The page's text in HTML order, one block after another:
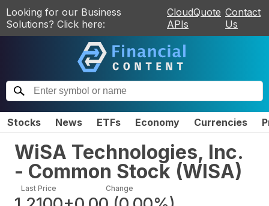
Looking for our Business
Solutions? Click here:
CloudQuote
APIs
Contact
Us
Stocks News ETFs Economy Currencies
WiSA Technologies, Inc.
- Common Stock (WISA)
Last Price Change